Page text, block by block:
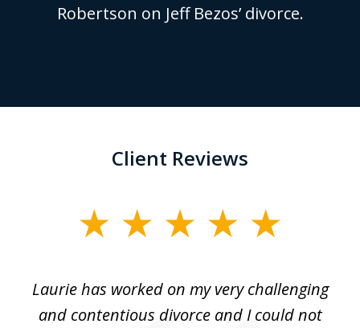
Robertson on Jeff Bezos’ divorce.
Client Reviews
Laurie has worked on my very challenging
and contentious divorce and I could not